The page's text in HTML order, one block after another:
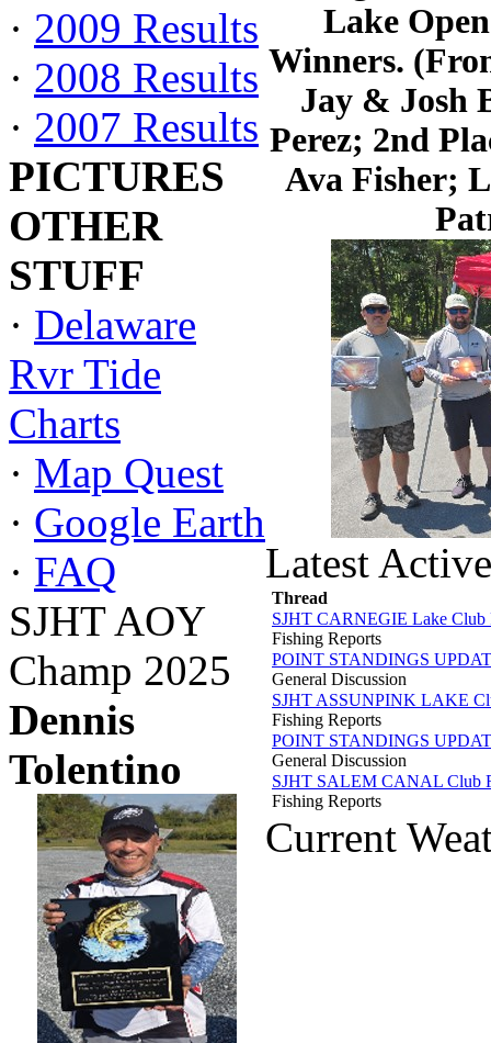
· 2009 Results
· 2008 Results
· 2007 Results
PICTURES
OTHER
STUFF
· Delaware
Rvr Tide
Charts
· Map Quest
· Google Earth
· FAQ
SJHT AOY
Champ 2025
Dennis
Tolentino
Lake
Winners.
Jay & Josh
Perez; 2nd
Ava Fisher;
Latest
Thread
SJHT CARNEGIE Lake Club
Fishing Reports
POINT STANDINGS
General Discussion
SJHT ASSUNPINK LAKE
Fishing Reports
POINT STANDINGS
General Discussion
SJHT SALEM CANAL Club
Fishing Reports
Current